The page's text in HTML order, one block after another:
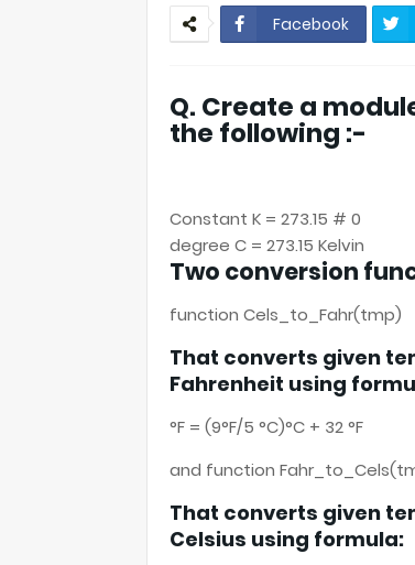
Facebook
Q. Create a
the following :-
Constant K = 273.15 # 0
degree C = 273.15 Kelvin
Two conversion
function Cels_to_Fahr(tmp)
That converts given
Fahrenheit using
°F = (9°F/5 °C)°C + 32 °F
and function
That converts given
Celsius using formula: